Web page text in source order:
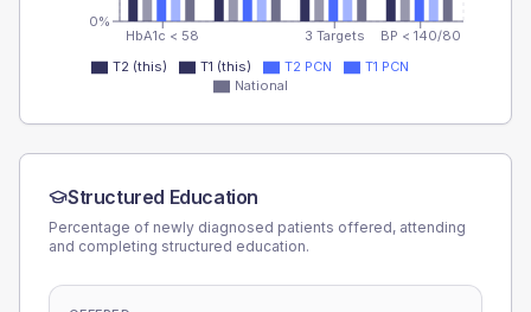
HbA1c < 58 3 Targets BP < 140/80
0%
T2 (this) T1 (this) T2 PCN
T1 PCN
National
Structured Education
Percentage of newly diagnosed patients offered, attending
and completing structured education.